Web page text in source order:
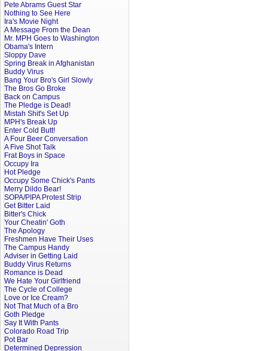
Pete Abrams Guest Star
Nothing to See Here
Ira's Movie Night
A Message From the Dean
Mr. MPH Goes to Washington
Obama's Intern
Sloppy Dave
Spring Break in Afghanistan
Buddy Virus
Bang Your Bro's Girl Slowly
The Bros Go Broke
Back on Campus
The Pledge is Dead!
Mistah Shit's Set Up
MPH's Break Up
Enter Cold Butt!
A Four Beer Conversation
A Five Shot Talk
Frat Boys in Space
Occupy Ira
Hot Pledge
Occupy Some Chick's Pants
Merry Dildo Bear!
SOPA/PIPA Protest Strip
Get Bitter Laid
Bitter's Chick
Your Cheatin' Goth
The Apology
Freshmen Have Their Uses
The Campus Handy
Adviser in Getting Laid
Buddy Virus Returns
Romance is Dead
We Hate Your Girlfriend
The Cycle of College
Love or Ice Cream?
Not That Much of a Bro
Goth Pledge
Say It With Pants
Colorado Road Trip
Pot Bar
Determined Depression